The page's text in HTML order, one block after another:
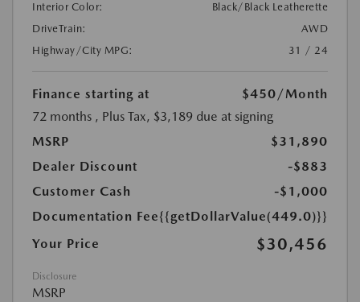
Interior Color:
Black/Black Leatherette
DriveTrain:
AWD
Highway/City MPG:
31 / 24
Finance starting at $450/Month
72 months , Plus Tax, $3,189 due at signing
MSRP
$31,890
Dealer Discount
-$883
Customer Cash
-$1,000
Documentation Fee{{getDollarValue(449.0)}}
Your Price
$30,456
Disclosure
MSRP